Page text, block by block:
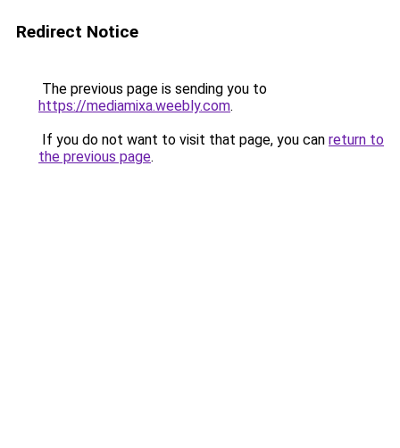
Redirect Notice
The previous page is sending you to
https://mediamixa.weebly.com.
If you do not want to visit that page, you can return to
the previous page.